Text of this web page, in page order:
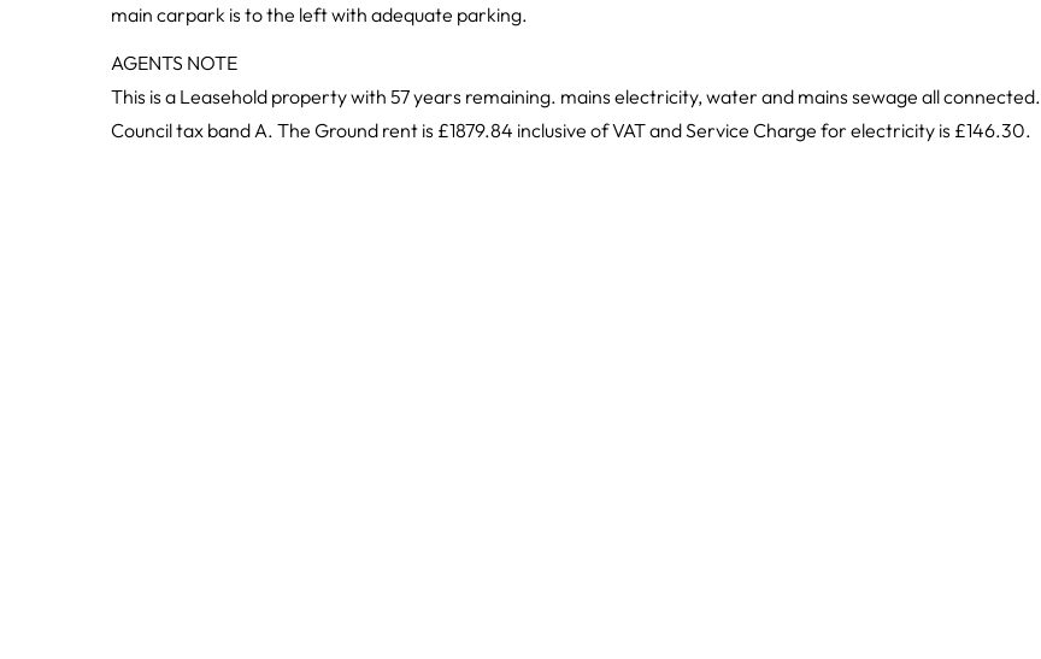
main carpark is to the left with adequate parking.
AGENTS NOTE
This is a Leasehold property with 57 years remaining. mains electricity, water and mains sewage all connected.
Council tax band A. The Ground rent is £1879.84 inclusive of VAT and Service Charge for electricity is £146.30.